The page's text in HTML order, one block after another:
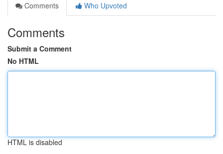
Comments
Who Upvoted
Comments
Submit a Comment
No HTML
HTML is disabled